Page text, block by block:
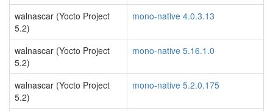
walnascar (Yocto Project
5.2)
mono-native 4.0.3.13
walnascar (Yocto Project
5.2)
mono-native 5.16.1.0
walnascar (Yocto Project
5.2)
mono-native 5.2.0.175